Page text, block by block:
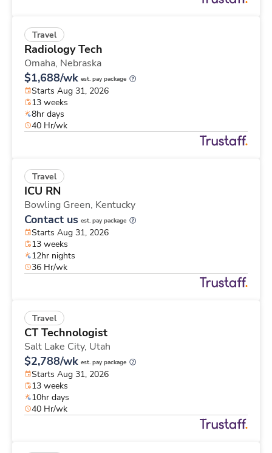
Travel
Radiology Tech
Omaha, Nebraska
$1,688/wk est. pay package
Starts Aug 31, 2026
13 weeks
8hr days
40 Hr/wk
Travel
ICU RN
Bowling Green, Kentucky
Contact us est. pay package
Starts Aug 31, 2026
13 weeks
12hr nights
36 Hr/wk
Travel
CT Technologist
Salt Lake City, Utah
$2,788/wk est. pay package
Starts Aug 31, 2026
13 weeks
10hr days
40 Hr/wk